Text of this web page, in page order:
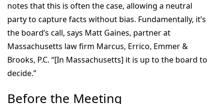
notes that this is often the case, allowing a neutral
party to capture facts without bias. Fundamentally, it’s
the board’s call, says Matt Gaines, partner at
Massachusetts law firm Marcus, Errico, Emmer &
Brooks, P.C. “[In Massachusetts] it is up to the board to
decide.”
Before the Meeting